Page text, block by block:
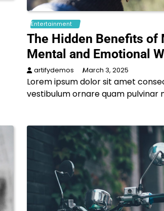
Entertainment
The Hidden Benefits of
Mental and Emotional
artifydemos March 3, 2025
Lorem ipsum dolor sit amet
vestibulum ornare quam pulvinar